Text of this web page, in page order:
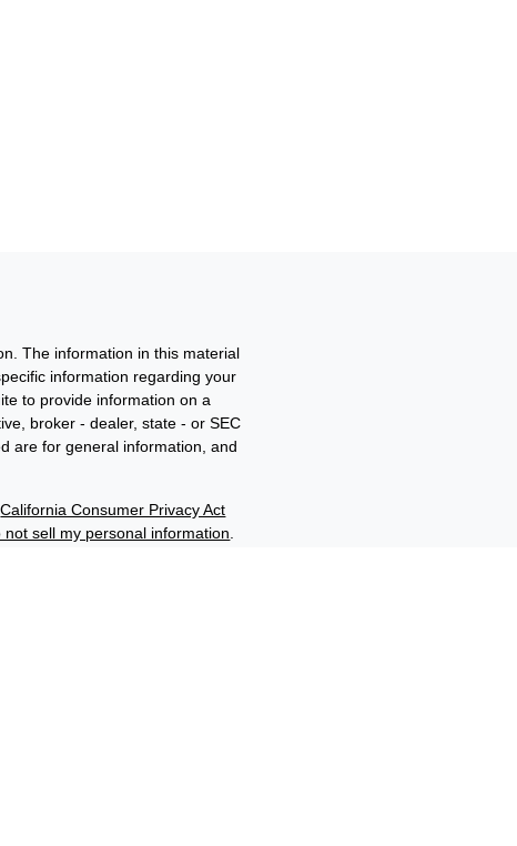
The information in this material
information regarding your
to provide information on a
broker - dealer, state - or SEC
are for general information, and
California Consumer Privacy Act
not sell my personal information